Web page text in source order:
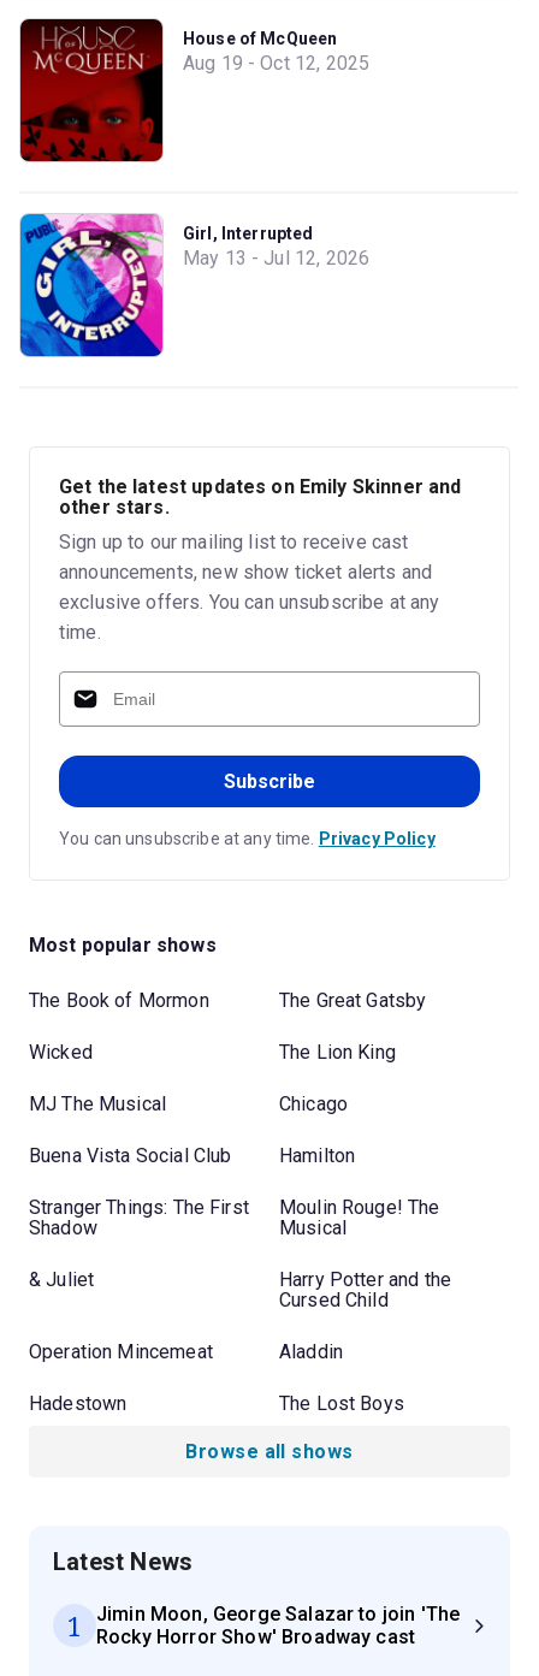
House of McQueen
Aug 19 - Oct 12, 2025
Girl, Interrupted
May 13 - Jul 12, 2026
Get the latest updates on Emily Skinner and
other stars.
Sign up to our mailing list to receive cast
announcements, new show ticket alerts and
exclusive offers. You can unsubscribe at any
time.
Subscribe
You can unsubscribe at any time. Privacy Policy
Most popular shows
The Book of Mormon The Great Gatsby
Wicked The Lion King
MJ The Musical Chicago
Buena Vista Social Club Hamilton
Stranger Things: The First
Shadow
Moulin Rouge! The
Musical
& Juliet
Harry Potter and the
Cursed Child
Operation Mincemeat Aladdin
Hadestown The Lost Boys
Browse all shows
Latest News
1
Jimin Moon, George Salazar to join 'The
Rocky Horror Show' Broadway cast